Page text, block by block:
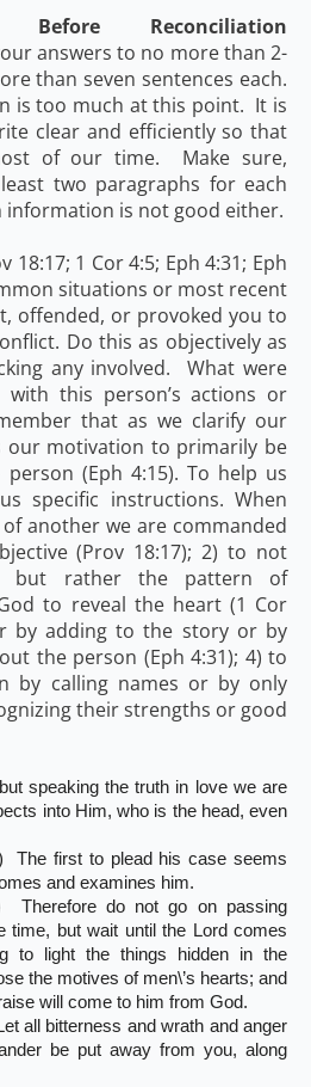
Reconciliation
answers to no more than 2-
than seven sentences each.
is too much at this point. It is
clear and efficiently so that
of our time. Make sure,
two paragraphs for each
is not good either.
18:17; 1 Cor 4:5; Eph 4:31; Eph
situations or most recent
offended, or provoked you to
Do this as objectively as
any involved. What were
this person’s actions or
that as we clarify our
our motivation to primarily be
(Eph 4:15). To help us
specific instructions. When
another we are commanded
(Prov 18:17); 2) to not
but rather the pattern of
to reveal the heart (1 Cor
by adding to the story or by
the person (Eph 4:31); 4) to
by calling names or by only
their strengths or good
speaking the truth in love we are
into Him, who is the head, even
The first to plead his case seems
and examines him.
Therefore do not go on passing
time, but wait until the Lord comes
to light the things hidden in the
the motives of men\’s hearts; and
will come to him from God.
all bitterness and wrath and anger
be put away from you, along